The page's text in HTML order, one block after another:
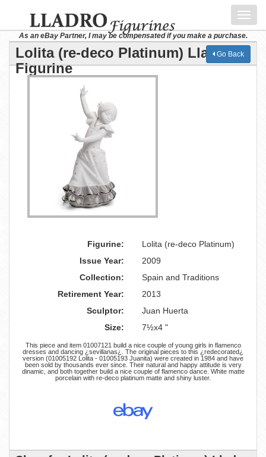
As an eBay Partner, I may be compensated if you make a purchase.
Lolita (re-deco Platinum) Lladro
Figurine
Go Back
Figurine:
Lolita (re-deco Platinum)
Issue Year:
2009
Collection:
Spain and Traditions
Retirement Year:
2013
Sculptor:
Juan Huerta
Size:
7½x4 "
This piece and item 01007121 build a nice couple of young girls in flamenco
dresses and dancing ¿sevillanas¿. The original pieces to this ¿redecorated¿
version (01005192 Lolita - 01005193 Juanita) were created in 1984 and have
been sold by thousands ever since. Their natural and happy attitude is very
dinamic, and both together build a nice couple of flamenco dance. White matte
porcelain with re-deco platinum matte and shiny luster.